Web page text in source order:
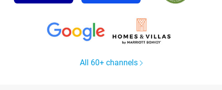
All 60+ channels